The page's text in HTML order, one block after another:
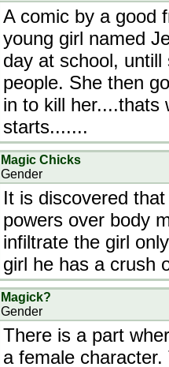
A comic by a good
young girl named
day at school,
people. She then
in to kill her....thats
starts.......
Magic Chicks
Gender
It is discovered
powers over body
infiltrate the girl
girl he has a crush
Magick?
Gender
There is a part
a female